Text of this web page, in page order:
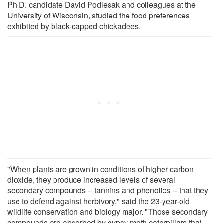
Ph.D. candidate David Podlesak and colleagues at the
University of Wisconsin, studied the food preferences
exhibited by black-capped chickadees.
"When plants are grown in conditions of higher carbon
dioxide, they produce increased levels of several
secondary compounds -- tannins and phenolics -- that they
use to defend against herbivory," said the 23-year-old
wildlife conservation and biology major. "Those secondary